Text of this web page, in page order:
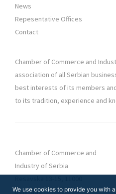
News
Repesentative Offices
Contact
Chamber of Commerce and
association of all Serbian
best interests of its members
to its tradition, experience and
Chamber of Commerce and
Industry of Serbia
Belgrade
We use cookies to provide you with